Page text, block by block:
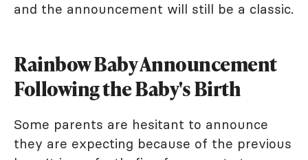
and the announcement will still be a classic.
Rainbow Baby Announcement
Following the Baby's Birth
Some parents are hesitant to announce
they are expecting because of the previous